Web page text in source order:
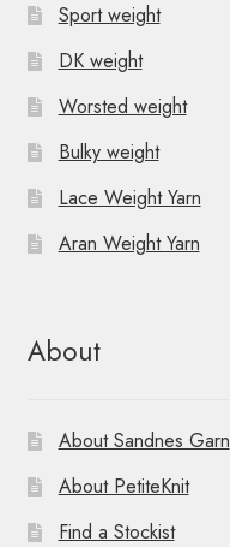
Sport weight
DK weight
Worsted weight
Bulky weight
Lace Weight Yarn
Aran Weight Yarn
About
About Sandnes Garn
About PetiteKnit
Find a Stockist